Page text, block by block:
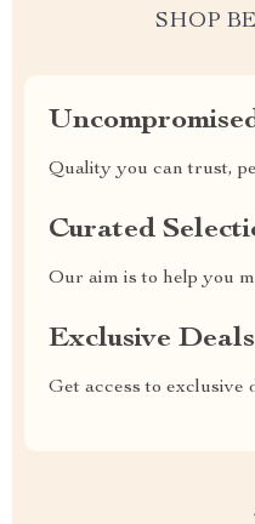
SHOP
Quality you can trust,
Curated
Our aim is to help you
Exclusive Deals
Get access to exclusive